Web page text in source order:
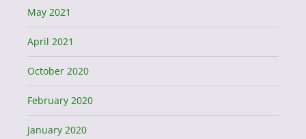
May 2021
April 2021
October 2020
February 2020
January 2020